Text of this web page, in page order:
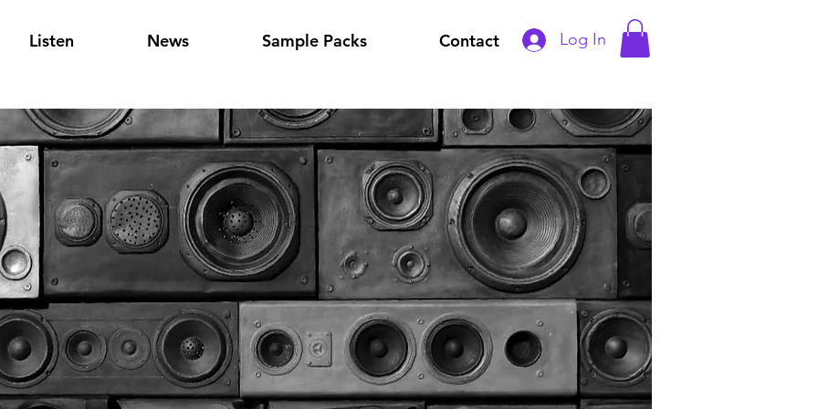
Listen News Sample Packs Contact Log In